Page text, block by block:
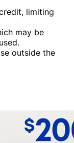
limiting
may be
outside the